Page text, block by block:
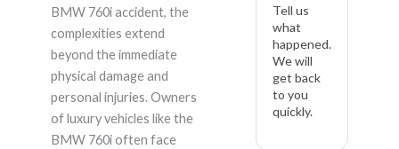
BMW 760i accident, the
complexities extend
beyond the immediate
physical damage and
personal injuries. Owners
of luxury vehicles like the
BMW 760i often face
Tell us
what
happened.
We will
get back
to you
quickly.